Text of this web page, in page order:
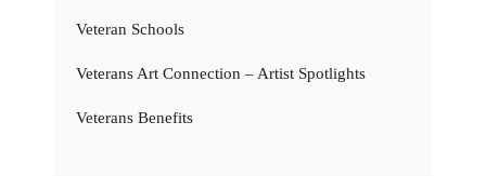
Veteran Schools
Veterans Art Connection – Artist Spotlights
Veterans Benefits